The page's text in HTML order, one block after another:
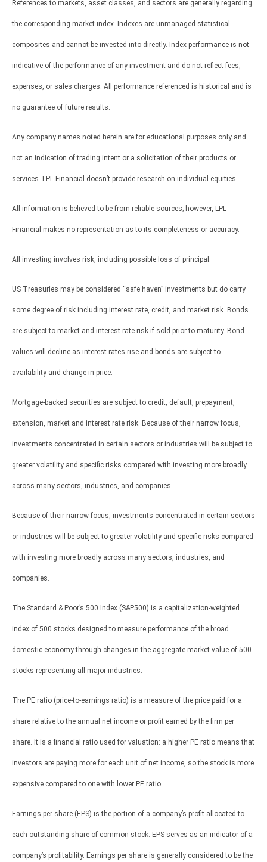
References to markets, asset classes, and sectors are generally regarding
the corresponding market index. Indexes are unmanaged statistical
composites and cannot be invested into directly. Index performance is not
indicative of the performance of any investment and do not reflect fees,
expenses, or sales charges. All performance referenced is historical and is
no guarantee of future results.
Any company names noted herein are for educational purposes only and
not an indication of trading intent or a solicitation of their products or
services. LPL Financial doesn’t provide research on individual equities.
All information is believed to be from reliable sources; however, LPL
Financial makes no representation as to its completeness or accuracy.
All investing involves risk, including possible loss of principal.
US Treasuries may be considered “safe haven” investments but do carry
some degree of risk including interest rate, credit, and market risk. Bonds
are subject to market and interest rate risk if sold prior to maturity. Bond
values will decline as interest rates rise and bonds are subject to
availability and change in price.
Mortgage-backed securities are subject to credit, default, prepayment,
extension, market and interest rate risk. Because of their narrow focus,
investments concentrated in certain sectors or industries will be subject to
greater volatility and specific risks compared with investing more broadly
across many sectors, industries, and companies.
Because of their narrow focus, investments concentrated in certain sectors
or industries will be subject to greater volatility and specific risks compared
with investing more broadly across many sectors, industries, and
companies.
The Standard & Poor’s 500 Index (S&P500) is a capitalization-weighted
index of 500 stocks designed to measure performance of the broad
domestic economy through changes in the aggregate market value of 500
stocks representing all major industries.
The PE ratio (price-to-earnings ratio) is a measure of the price paid for a
share relative to the annual net income or profit earned by the firm per
share. It is a financial ratio used for valuation: a higher PE ratio means that
investors are paying more for each unit of net income, so the stock is more
expensive compared to one with lower PE ratio.
Earnings per share (EPS) is the portion of a company’s profit allocated to
each outstanding share of common stock. EPS serves as an indicator of a
company’s profitability. Earnings per share is generally considered to be the